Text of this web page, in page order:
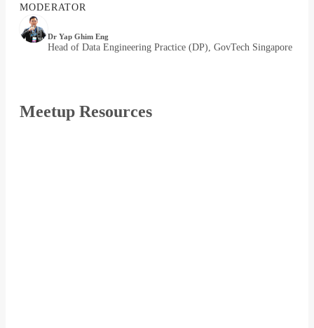
MODERATOR
Dr Yap Ghim Eng
Head of Data Engineering Practice (DP), GovTech Singapore
Meetup Resources